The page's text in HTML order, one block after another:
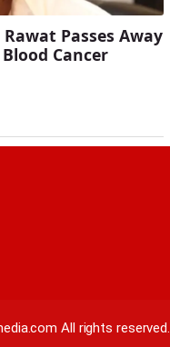
Passes Away
Cancer
All rights reserved.